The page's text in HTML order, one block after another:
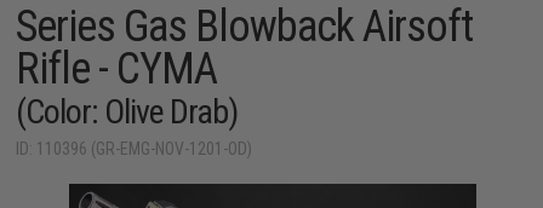
Series Gas Blowback Airsoft
Rifle - CYMA
(Color: Olive Drab)
ID: 110396 (GR-EMG-NOV-1201-OD)